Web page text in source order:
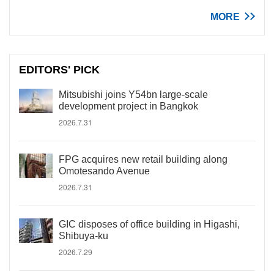
MORE
EDITORS' PICK
Mitsubishi joins Y54bn large-scale
development project in Bangkok
2026.7.31
FPG acquires new retail building along
Omotesando Avenue
2026.7.31
GIC disposes of office building in Higashi,
Shibuya-ku
2026.7.29